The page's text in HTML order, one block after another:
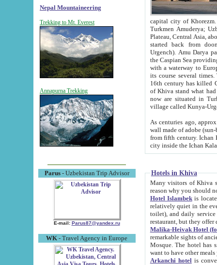
Nepal Mountaineering
Trekking to Mt. Everest
Annapurna Trekking
Parus- Uzbekistan Trip Advisor
E-mail: Parus87@yandex.ru
WK - Travel Agency in Europe
capital city of Khorezm. Historians tell, it was
Turkmen Amuderya; Uzbek Amudaryo; Tajik Dar'yoi Amu - large river originating in
Plateau, Central Asia, about 2495 km (about 1550 mi) in length) had
started back from doomed former capital city
Urgench). Amu Darya passed
the Caspian Sea providing
with a waterway to
its course several
16th century has killed Gurgangi. 150 km (about 93 mi) northwest
of Khiva stand what had remained of the ancient capital. The
now are situated in Turkmenistan, in
village called Kunya-
As centuries ago, approx. 10-
wall made of adobe (sun-baked) bricks
from fifth century. Ichan Kala wall is 8-10 meters high, 6-8 meters wide and 2250 meters long. The ancient
Hotels in Khiva
Many visitors of Khiva stay
Hotel Islambekis located in
relatively quiet in the evening. The rooms are big and
toilet), and daily service if wanted. This hotel operates as B&B. For the other meals – they don't have a
restaurant, but they offer
Malika-Heivak Hotel
remarkable sights of ancient Khiva - Islam Khodja ensemble,
Mosque. The hotel has simply furnished rooms with bathrooms and AC. It also operates as B&B. if you
want to have other
Arkanchi hotelis